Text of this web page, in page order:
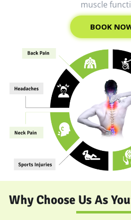
muscle
BOOK
Why Choose Us As